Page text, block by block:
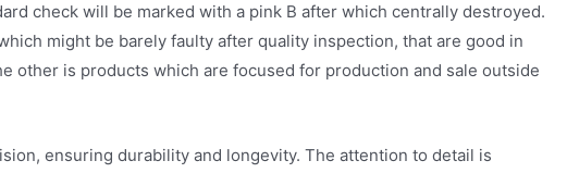
check will be marked with a pink B after which centrally destroyed.
might be barely faulty after quality inspection, that are good in
other is products which are focused for production and sale outside
ensuring durability and longevity. The attention to detail is